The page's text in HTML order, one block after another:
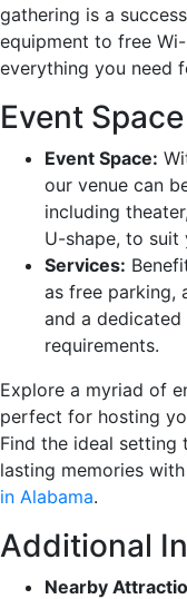
gathering is a
equipment to free
everything you need
Event
Event Space:
our venue can
including
U-shape, to suit
Services:
as free parking,
and a
requirements.
Explore a myriad of
perfect for hosting
Find the ideal setting
lasting memories
in Alabama.
Additional
Nearby